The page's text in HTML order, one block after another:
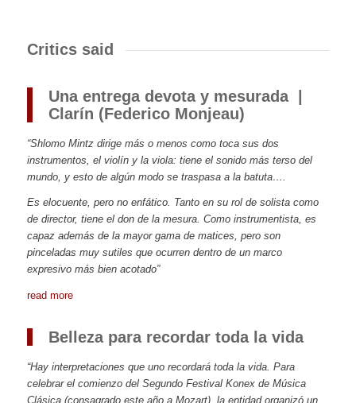
Critics said
Una entrega devota y mesurada
Clarín (Federico Monjeau)
“Shlomo Mintz dirige más o menos como toca sus dos
instrumentos, el violín y la viola: tiene el sonido más terso del
mundo, y esto de algún modo se traspasa a la batuta….
Es elocuente, pero no enfático. Tanto en su rol de solista como
de director, tiene el don de la mesura. Como instrumentista, es
capaz además de la mayor gama de matices, pero son
pinceladas muy sutiles que ocurren dentro de un marco
expresivo más bien acotado”
read more
Belleza para recordar toda la vida
“Hay interpretaciones que uno recordará toda la vida. Para
celebrar el comienzo del Segundo Festival Konex de Música
Clásica (consagrado este año a Mozart), la entidad organizó un